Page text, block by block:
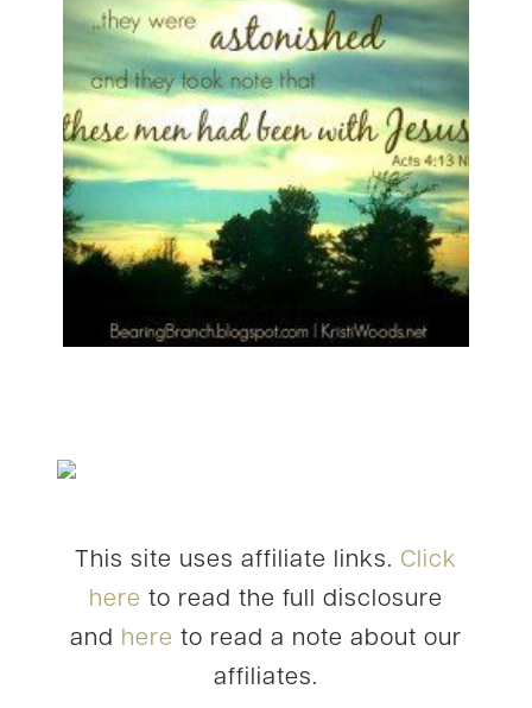
This site uses affiliate links. Click
here to read the full disclosure
and here to read a note about our
affiliates.